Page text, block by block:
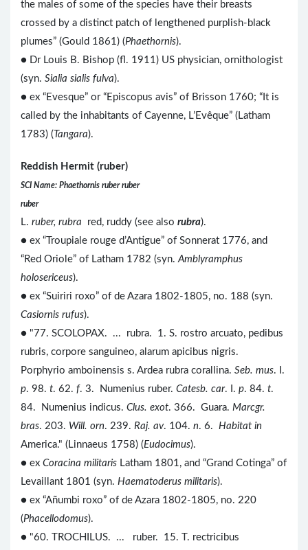
the males of some of the species have their breasts
crossed by a distinct patch of lengthened purplish-black
plumes” (Gould 1861) (Phaethornis).
● Dr Louis B. Bishop (fl. 1911) US physician, ornithologist
(syn. Sialia sialis fulva).
● ex “Evesque” or “Episcopus avis” of Brisson 1760; “It is
called by the inhabitants of Cayenne, L’Evêque” (Latham
1783) ( Tangara).
Reddish Hermit (ruber)
SCI Name: Phaethornis ruber ruber
ruber
L. ruber, rubra red, ruddy (see also rubra).
● ex “Troupiale rouge d’Antigue” of Sonnerat 1776, and
“Red Oriole” of Latham 1782 (syn.Amblyramphus
holosericeus).
● ex “Suiriri roxo” of de Azara 1802-1805, no. 188 (syn.
Casiornis rufus).
● "77. SCOLOPAX. ... rubra. 1. S. rostro arcuato, pedibus
rubris, corpore sanguineo, alarum apicibus nigris.
Porphyrio amboinensis s. Ardea rubra corallina. Seb. mus. I.
p. 98. t. 62. f. 3. Numenius ruber. Catesb. car. I. p. 84. t.
84. Numenius indicus. Clus. exot. 366. Guara. Marcgr.
bras. 203. Will. orn. 239. Raj. av. 104. n. 6. Habitat in
America." (Linnaeus 1758) (Eudocimus).
● ex Coracina militaris Latham 1801, and “Grand Cotinga” of
Levaillant 1801 (syn. Haematoderus militaris).
● ex “Añumbi roxo” of de Azara 1802-1805, no. 220
(Phacellodomus).
● "60. TROCHILUS. ... ruber. 15. T. rectricibus